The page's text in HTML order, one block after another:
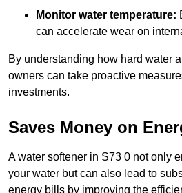
Monitor water temperature:
can accelerate wear on
By understanding how hard water
owners can take proactive
investments.
Saves Money on
A water softener in S73 0 not only
your water but can also lead to
energy bills by improving the